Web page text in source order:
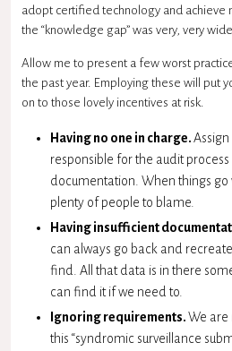
adopt certified technology and achieve
the “knowledge gap” was very, very
Allow me to present a few worst
the past year. Employing these will put
on to those lovely incentives at risk.
Having no one in charge.
responsible for the audit
documentation. When things go
plenty of people to blame.
Having insufficient
can always go back and
find. All that data is in there
can find it if we need to.
Ignoring requirements.We are
this “syndromic surveillance